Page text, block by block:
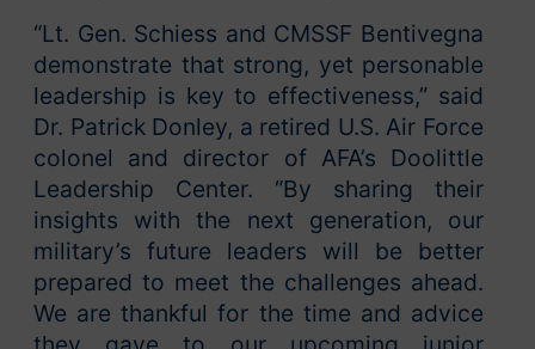
“Lt. Gen. Schiess and CMSSF Bentivegna
demonstrate that strong, yet personable
leadership is key to effectiveness,” said
Dr. Patrick Donley, a retired U.S. Air Force
colonel and director of AFA’s Doolittle
Leadership Center. “By sharing their
insights with the next generation, our
military’s future leaders will be better
prepared to meet the challenges ahead.
We are thankful for the time and advice